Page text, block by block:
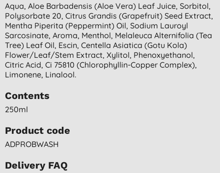
Aqua, Aloe Barbadensis (aloe Vera) Leaf Juice, Sorbitol,
Polysorbate 20, Citrus Grandis (grapefruit) Seed Extract,
Mentha Piperita (peppermint) Oil, Sodium Lauroyl
Sarcosinate, Aroma, Menthol, Melaleuca Alternifolia (tea
Tree) Leaf Oil, Escin, Centella Asiatica (gotu Kola)
Flower/leaf/stem Extract, Xylitol, Phenoxyethanol,
Citric Acid, Ci 75810 (chlorophyllin-Copper Complex),
Limonene, Linalool.
Contents
250ml
Product code
ADPROBWASH
Delivery FAQ